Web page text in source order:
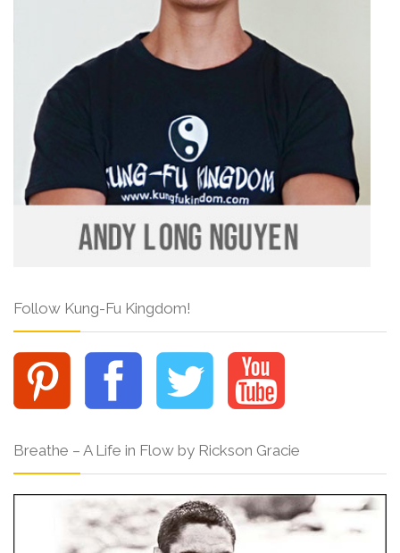
Follow Kung-Fu Kingdom!
Breathe – A Life in Flow by Rickson Gracie